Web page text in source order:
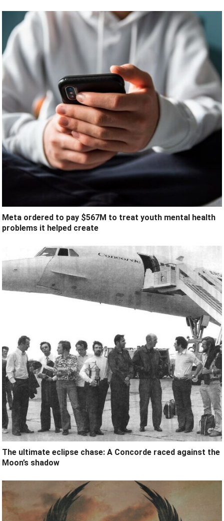
Meta ordered to pay $567M to treat youth mental health
problems it helped create
The ultimate eclipse chase: A Concorde raced against the
Moon’s shadow